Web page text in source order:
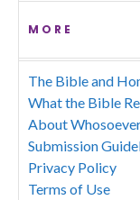
MORE
The Bible and
What the Bible
About
Submission
Privacy Policy
Terms of Use